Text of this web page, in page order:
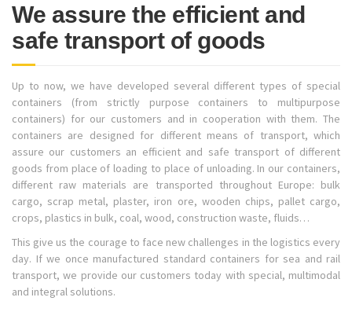
We assure the efficient and
safe transport of goods
Up to now, we have developed several different types of special
containers (from strictly purpose containers to multipurpose
containers) for our customers and in cooperation with them. The
containers are designed for different means of transport, which
assure our customers an efficient and safe transport of different
goods from place of loading to place of unloading. In our containers,
different raw materials are transported throughout Europe: bulk
cargo, scrap metal, plaster, iron ore, wooden chips, pallet cargo,
crops, plastics in bulk, coal, wood, construction waste, fluids…
This give us the courage to face new challenges in the logistics every
day. If we once manufactured standard containers for sea and rail
transport, we provide our customers today with special, multimodal
and integral solutions.